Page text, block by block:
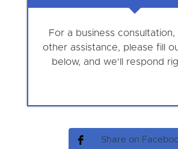
For a business
other assistance, please fill
below, and we'll respond
Share on